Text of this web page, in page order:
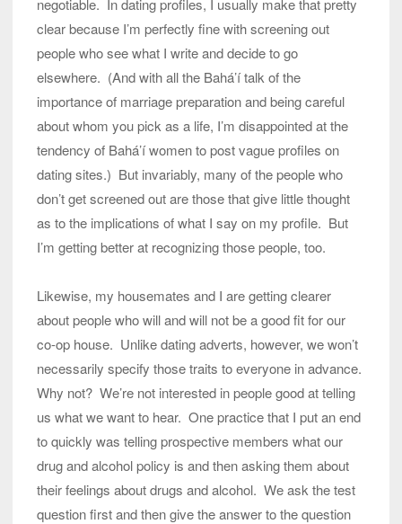
negotiable. In dating profiles, I usually make that pretty
clear because I’m perfectly fine with screening out
people who see what I write and decide to go
elsewhere. (And with all the Bahá’í talk of the
importance of marriage preparation and being careful
about whom you pick as a life, I’m disappointed at the
tendency of Bahá’í women to post vague profiles on
dating sites.) But invariably, many of the people who
don’t get screened out are those that give little thought
as to the implications of what I say on my profile. But
I’m getting better at recognizing those people, too.
Likewise, my housemates and I are getting clearer
about people who will and will not be a good fit for our
co-op house. Unlike dating adverts, however, we won’t
necessarily specify those traits to everyone in advance.
Why not? We’re not interested in people good at telling
us what we want to hear. One practice that I put an end
to quickly was telling prospective members what our
drug and alcohol policy is and then asking them about
their feelings about drugs and alcohol. We ask the test
question first and then give the answer to the question